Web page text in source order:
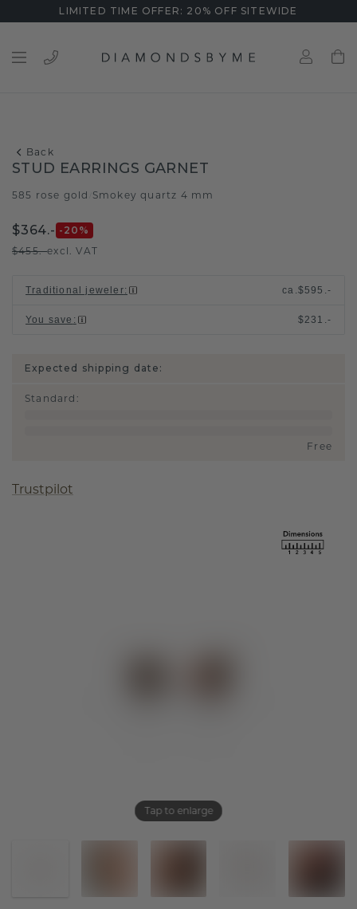
LIMITED TIME OFFER: 20% OFF SITEWIDE
Back
Tap to enlarge
STUD EARRINGS GARNET
585 rose gold Smokey quartz 4 mm
$364.- -20 %
$455.-excl. VAT
Traditional jeweler: ca.$595.-
You save : $231.-
Expected shipping date:
Standard :
Free
Trustpilot